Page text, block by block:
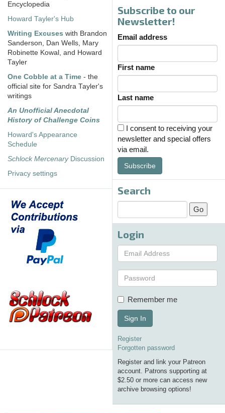
Encyclopedia
Howard Tayler's Hub
Writing Excuses with Brandon
Sanderson, Dan Wells, Mary
Robinette Kowal, and Howard
Tayler
One Cobble at a Time - the
official site for Sandra Tayler's
writings
An Unofficial Anecdotal
History of Challenge Coins
Howard's Appearance
Schedule
Schlock MercenaryDiscussion
Privacy settings
Subscribe to our
Newsletter!
Email address
First name
Last name
I consent to receiving your
newsletter and special offers
via email.
Subscribe
Search
Login
Remember me
Sign In
Register
Forgotten password
Register and link your Patreon
account. Patrons supporting at
$2.50 or more can access new
archive browsing options!